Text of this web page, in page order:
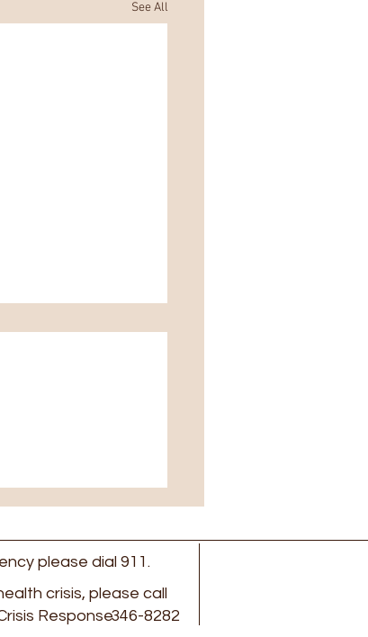
See All
please dial 911.
crisis, please call
Response346-8282